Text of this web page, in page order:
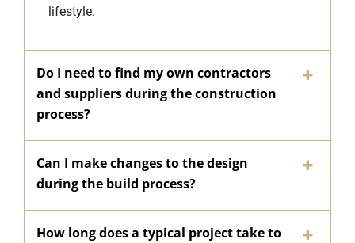
lifestyle.
Do I need to find my own contractors
and suppliers during the construction
process?
Can I make changes to the design
during the build process?
How long does a typical project take to